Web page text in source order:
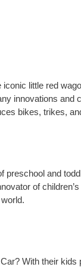
little red
innovations and
bikes, trikes,
and
of
With their kids